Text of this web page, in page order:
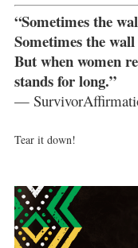
“Sometimes the
Sometimes the wall
But when women
stands for long.”
—
Tear it down!